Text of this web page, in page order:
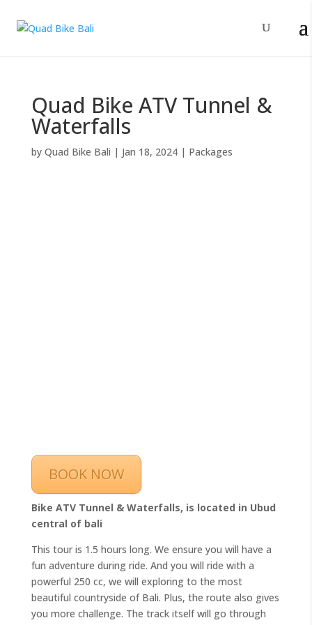
Quad Bike ATV Tunnel &
Waterfalls
by Quad Bike Bali | Jan 18, 2024| Packages
BOOK NOW
Bike ATV Tunnel & Waterfalls, is located in Ubud
central of bali
This tour is 1.5 hours long. We ensure you will have a
fun adventure during ride. And you will ride with a
powerful 250 cc, we will exploring to the most
beautiful countryside of Bali. Plus, the route also gives
you more challenge. The track itself will go through